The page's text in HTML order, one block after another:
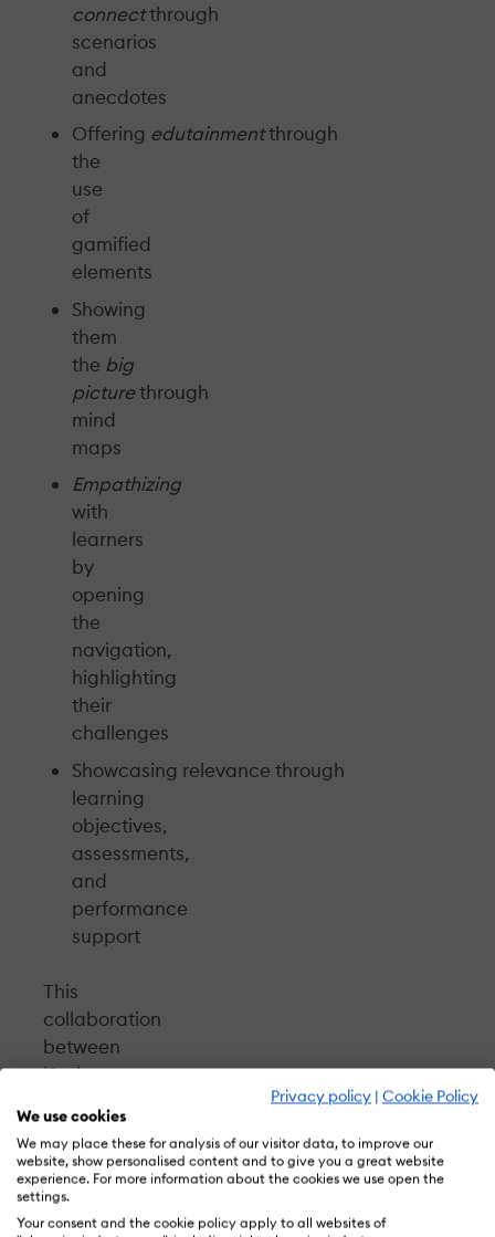
Privacy policy | Cookie Policy
We use cookies
We may place these for analysis of our visitor data, to improve our
website, show personalised content and to give you a great website
experience. For more information about the cookies we use open the
settings.
Your consent and the cookie policy apply to all websites of
connectthrough
scenarios
and
anecdotes
Offering edutainmentthrough
the
use
of
gamified
elements
Showing
them
the big
picturethrough
mind
maps
Empathizing
with
learners
by
opening
the
navigation,
highlighting
their
challenges
Showcasing relevance through
learning
objectives,
assessments,
and
performance
support
This
collaboration
between
iSpring
CommLab
India
is
based